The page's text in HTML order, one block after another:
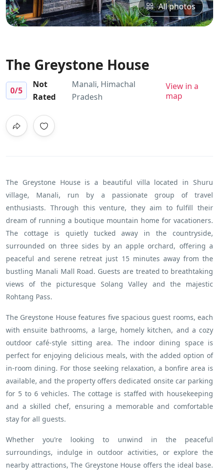
All photos
The Greystone House
0/5
Not
Rated
Manali, Himachal
Pradesh
View in a
map
The Greystone House is a beautiful villa located in Shuru
village, Manali, run by a passionate group of travel
enthusiasts. Through this venture, they aim to fulfill their
dream of running a boutique mountain home for vacationers.
The cottage is quietly tucked away in the countryside,
surrounded on three sides by an apple orchard, offering a
peaceful and serene retreat just 15 minutes away from the
bustling Manali Mall Road. Guests are treated to breathtaking
views of the picturesque Solang Valley and the majestic
Rohtang Pass.
The Greystone House features five spacious guest rooms, each
with ensuite bathrooms, a large, homely kitchen, and a cozy
outdoor café-style sitting area. The indoor dining space is
perfect for enjoying delicious meals, with the added option of
in-room dining. For those seeking relaxation, a bonfire area is
available, and the property offers dedicated onsite car parking
for 5 to 6 vehicles. The cottage is staffed with housekeeping
and a skilled chef, ensuring a memorable and comfortable
stay for all guests.
Whether you’re looking to unwind in the peaceful
surroundings, indulge in outdoor activities, or explore the
nearby attractions, The Greystone House offers the ideal base.